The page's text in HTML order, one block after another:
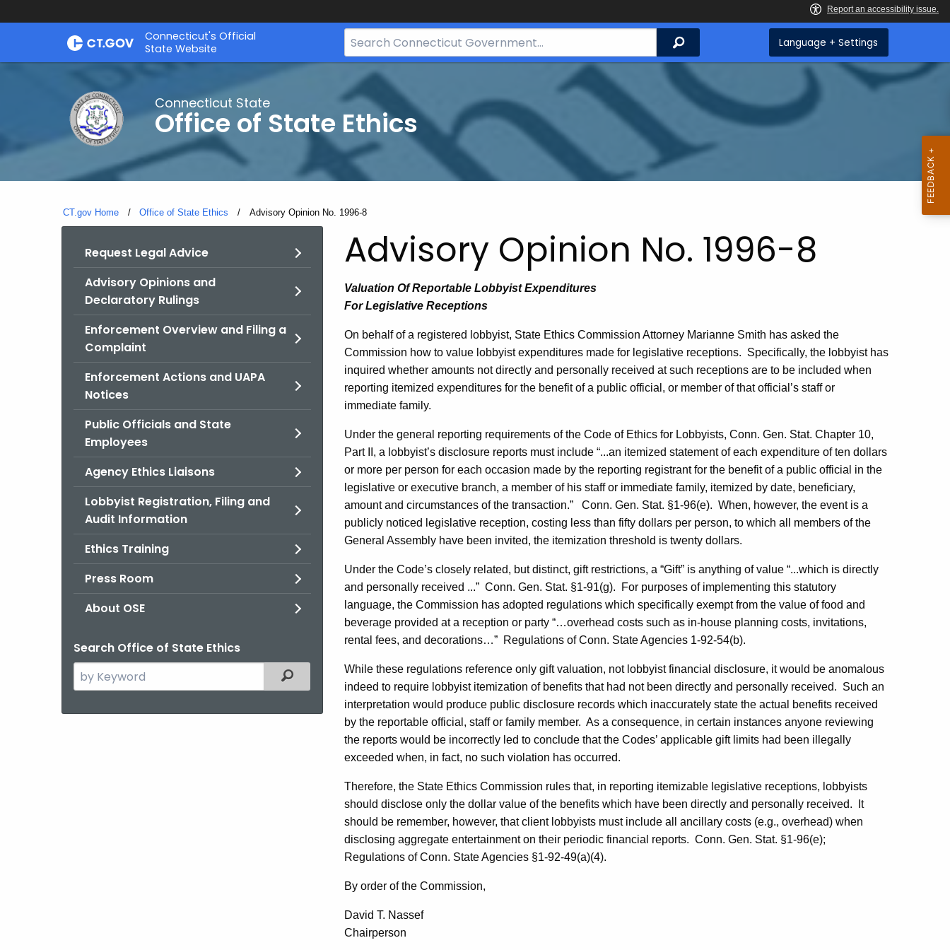
Skip
Connecticut's Official
State Website
Search
Bar
CT.gov
Search Language + Settings
Connecticut State
Office of State Ethics
CT.gov Home Office of State Ethics Current:
Advisory Opinion No. 1996-8
Request Legal Advice
Advisory Opinions and
Declaratory Rulings
Enforcement Overview and Filing a
Complaint
Enforcement Actions and UAPA
Notices
Public Officials and State
Employees
Agency Ethics Liaisons
Lobbyist Registration, Filing and
Audit Information
Ethics Training
Press Room
About OSE
Search Office of State Ethics
Search
the
Filtered Topic Search
Advisory Opinion No. 1996-8
Valuation OfReportable Lobbyist Expenditures
For Legislative Receptions
On behalf of a registered lobbyist, State Ethics Commission Attorney Marianne Smith has asked the
Commission how to value lobbyist expenditures made for legislative receptions. Specifically, the lobbyist has
inquired whether amounts not directly and personally received at such receptions are to be included when
reporting itemized expenditures for the benefit of a public official, or member of that official’s staff or
immediate family.
Under the general reporting requirements of the Code of Ethics for Lobbyists, Conn. Gen. Stat. Chapter 10,
Part II, a lobbyist’s disclosure reports must include “...an itemized statement of each expenditure of ten dollars
or more per person for each occasion made by the reporting registrant for the benefit of a public official in the
legislative or executive branch, a member of his staff or immediate family, itemized by date, beneficiary,
amount and circumstances of the transaction.”
Conn. Gen. Stat. §1-96(e). When, however, the event is a
publicly noticed legislative reception, costing less than fifty dollars per person, to which all members of the
General Assembly have been invited, the itemization threshold is twenty dollars.
Under the Code’s closely related, but distinct, gift restrictions, a “Gift” is anything of value “...which is directly
and personally received ...” Conn. Gen. Stat. §1-91(g).
For purposes of implementing this statutory
language, the Commission has adopted regulations which specifically exempt from the value of food and
beverage provided at a reception or party “…overhead costs such as in-house planning costs, invitations,
rental fees, and decorations…” Regulations ofConn. State Agencies 1-92-54(b).
While these regulations reference only gift valuation, not lobbyist financial disclosure, it would be anomalous
indeed to require lobbyist itemization of benefits that had not been directly and personally received. Such an
interpretation would produce public disclosure records which inaccurately state the actual benefits received
by the reportable official, staff or family member. As a consequence, in certain instances anyone reviewing
the reports would be incorrectly led to conclude that the Codes’ applicable gift limits had been illegally
exceeded when, in fact, no such violation has occurred.
Therefore, the State Ethics Commission rules that, in reporting itemizable legislative receptions, lobbyists
should disclose only the dollar value of the benefits which have been directly and personally received.
It
should be remember, however, that client lobbyists must include all ancillary costs (e.g., overhead) when
disclosing aggregate entertainment on their periodic financial reports. Conn. Gen. Stat. §1-96(e);
Regulations of Conn. State Agencies §1-92-49(a)(4).
By order of the Commission,
David T. Nassef
Chairperson